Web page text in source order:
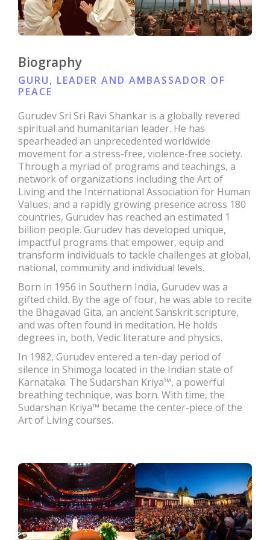
Biography
GURU, LEADER AND AMBASSADOR OF
PEACE
Gurudev Sri Sri Ravi Shankar is a globally revered
spiritual and humanitarian leader. He has
spearheaded an unprecedented worldwide
movement for a stress-free, violence-free society.
Through a myriad of programs and teachings, a
network of organizations including the Art of
Living and the International Association for Human
Values, and a rapidly growing presence across 180
countries, Gurudev has reached an estimated 1
billion people. Gurudev has developed unique,
impactful programs that empower, equip and
transform individuals to tackle challenges at global,
national, community and individual levels.
Born in 1956 in Southern India, Gurudev was a
gifted child. By the age of four, he was able to recite
the Bhagavad Gita, an ancient Sanskrit scripture,
and was often found in meditation. He holds
degrees in, both, Vedic literature and physics.
In 1982, Gurudev entered a ten-day period of
silence in Shimoga located in the Indian state of
Karnataka. The Sudarshan Kriya™, a powerful
breathing technique, was born. With time, the
Sudarshan Kriya™ became the center-piece of the
Art of Living courses.